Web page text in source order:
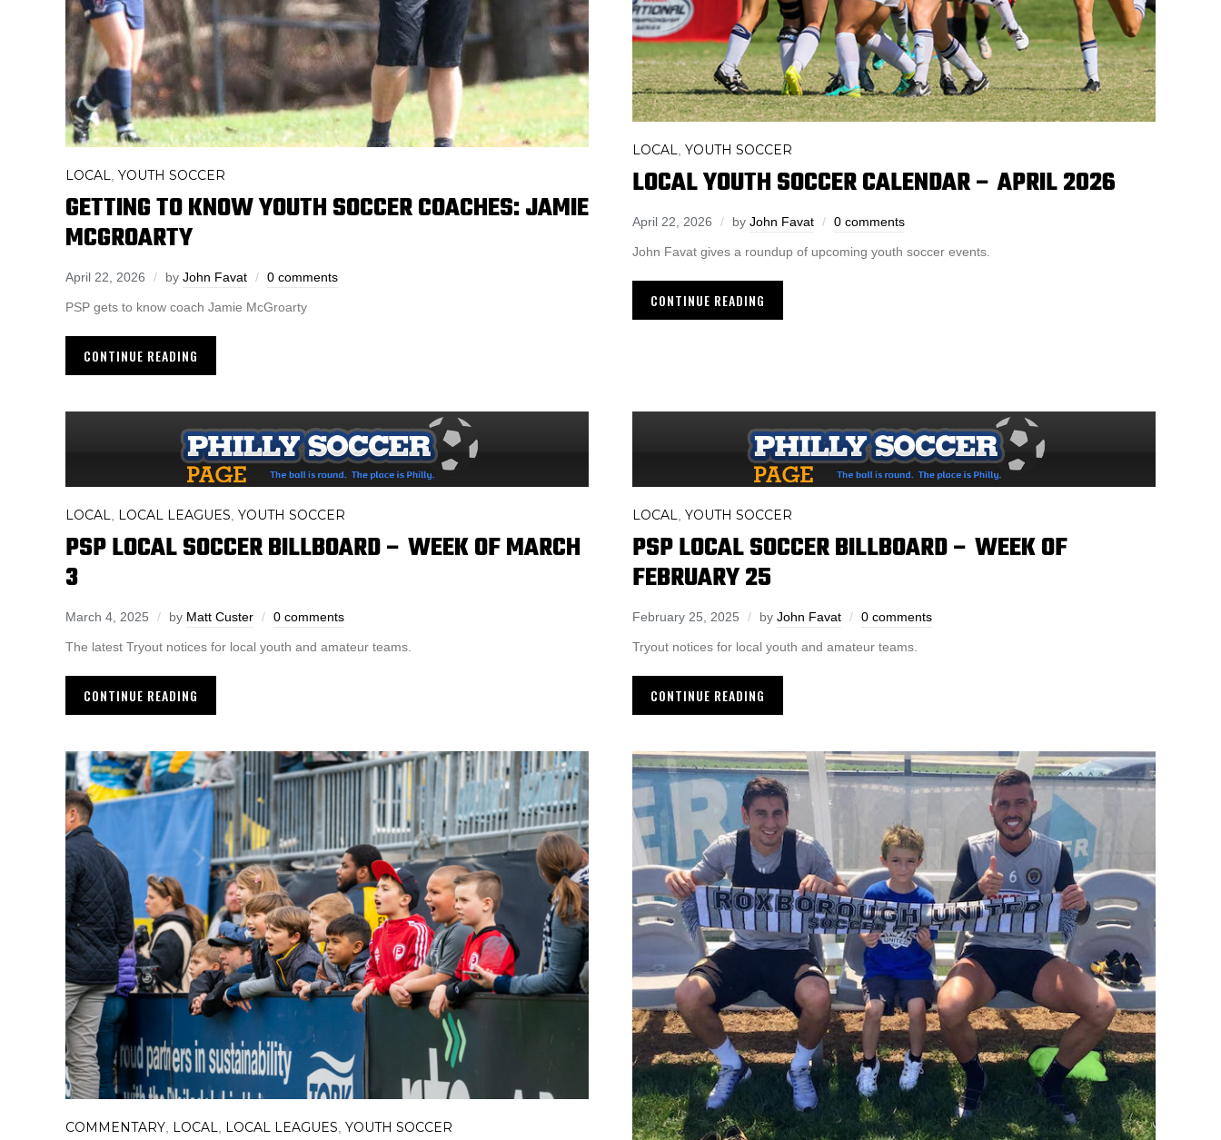
LOCAL YOUTH SOCCER
GETTING TO KNOW YOUTH SOCCER COACHES: JAMIE
MCGROARTY
April 22, 2026 by John Favat 0 comments
PSP gets to know coach Jamie McGroarty
CONTINUE READING
LOCAL YOUTH SOCCER
LOCAL YOUTH SOCCER CALENDAR – APRIL 2026
April 22, 2026 by John Favat 0 comments
John Favat gives a roundup of upcoming youth soccer events.
CONTINUE READING
LOCAL LOCAL LEAGUES YOUTH SOCCER
PSP LOCAL SOCCER BILLBOARD – WEEK OF MARCH
3
March 4, 2025 by Matt Custer 0 comments
The latest Tryout notices for local youth and amateur teams.
CONTINUE READING
LOCAL YOUTH SOCCER
PSP LOCAL SOCCER BILLBOARD – WEEK OF
FEBRUARY 25
February 25, 2025 by John Favat 0 comments
Tryout notices for local youth and amateur teams.
CONTINUE READING
COMMENTARY LOCAL LOCAL LEAGUES YOUTH SOCCER